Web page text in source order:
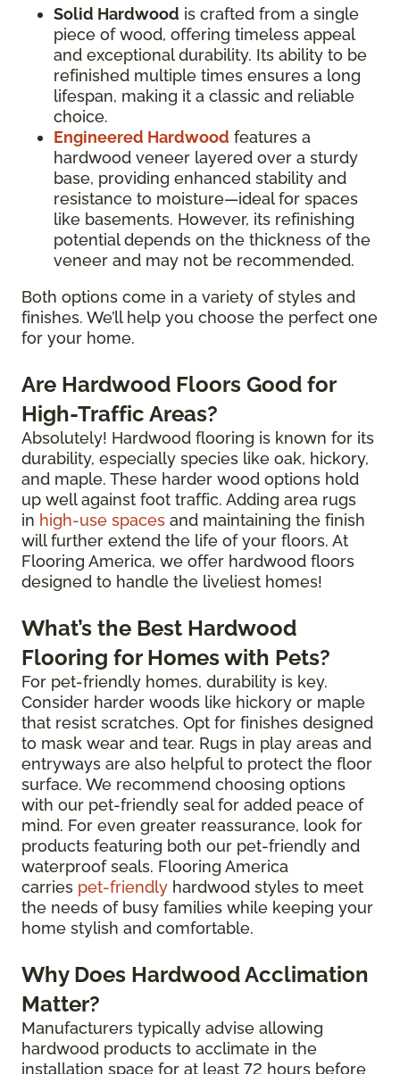
Solid Hardwood is crafted from a single
piece of wood, offering timeless appeal
and exceptional durability. Its ability to be
refinished multiple times ensures a long
lifespan, making it a classic and reliable
choice.
Engineered Hardwood features a
hardwood veneer layered over a sturdy
base, providing enhanced stability and
resistance to moisture—ideal for spaces
like basements. However, its refinishing
potential depends on the thickness of the
veneer and may not be recommended.
Both options come in a variety of styles and
finishes. We’ll help you choose the perfect one
for your home.
Are Hardwood Floors Good for
High-Traffic Areas?
Absolutely! Hardwood flooring is known for its
durability, especially species like oak, hickory,
and maple. These harder wood options hold
up well against foot traffic. Adding area rugs
in high-use spaces and maintaining the finish
will further extend the life of your floors. At
Flooring America, we offer hardwood floors
designed to handle the liveliest homes!
What’s the Best Hardwood
Flooring for Homes with Pets?
For pet-friendly homes, durability is key.
Consider harder woods like hickory or maple
that resist scratches. Opt for finishes designed
to mask wear and tear. Rugs in play areas and
entryways are also helpful to protect the floor
surface. We recommend choosing options
with our pet-friendly seal for added peace of
mind. For even greater reassurance, look for
products featuring both our pet-friendly and
waterproof seals. Flooring America
carries pet-friendly hardwood styles to meet
the needs of busy families while keeping your
home stylish and comfortable.
Why Does Hardwood Acclimation
Matter?
Manufacturers typically advise allowing
hardwood products to acclimate in the
installation space for at least 72 hours before